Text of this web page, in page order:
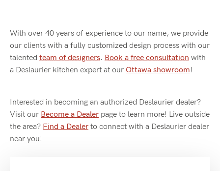
With over 40 years of experience to our name, we provide
our clients with a fully customized design process with our
talented team of designers. Book a free consultation with
a Deslaurier kitchen expert at our Ottawa showroom!
Interested in becoming an authorized Deslaurier dealer?
Visit our Become a Dealer page to learn more! Live outside
the area? Find a Dealer to connect with a Deslaurier dealer
near you!